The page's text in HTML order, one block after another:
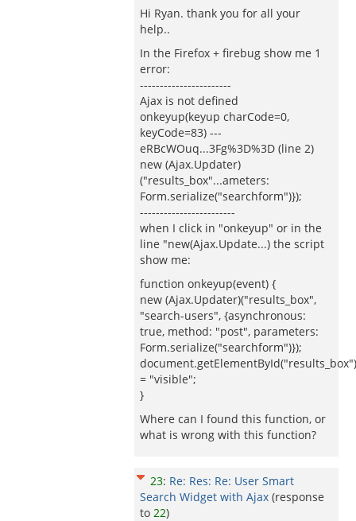
Hi Ryan. thank you for all your
help..
In the Firefox + firebug show me 1
error:
-----------------------
Ajax is not defined
onkeyup(keyup charCode=0,
keyCode=83) ---
eRBcWOuq...3Fg%3D%3D (line 2)
new (Ajax.Updater)
("results_box"...ameters:
Form.serialize("searchform")});
------------------------
when I click in "onkeyup" or in the
line "new(Ajax.Update...) the script
show me:
function onkeyup(event) {
new (Ajax.Updater)("results_box",
"search-users", {asynchronous:
true, method: "post", parameters:
Form.serialize("searchform")});
= "visible";
}
Where can I found this function, or
what is wrong with this function?
23: Re: Res: Re: User Smart
Search Widget with Ajax (response
to 22)